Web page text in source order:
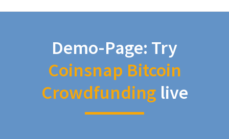
Demo-Page: Try
Coinsnap Bitcoin
Crowdfunding live